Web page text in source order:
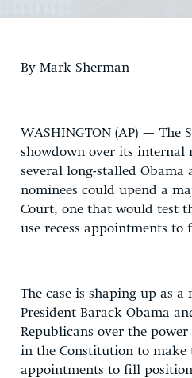
EXPERTS
By Mark Sherman
WASHINGTON (AP) — The
showdown over its internal
several long-stalled
nominees could upend a
Court, one that would test
use recess appointments to
The case is shaping up as a
President Barack Obama
Republicans over the
in the Constitution to make
appointments to fill